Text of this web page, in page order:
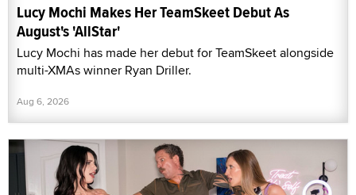
Lucy Mochi Makes Her TeamSkeet Debut As
August's 'AllStar'
Lucy Mochi has made her debut for TeamSkeet alongside
multi-XMAs winner Ryan Driller.
Aug 6, 2026